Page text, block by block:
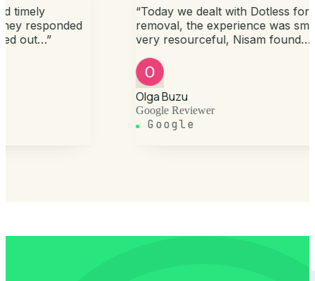
for medical waste
smooth, the team is
found…”
“Recently got the
tank emptied and
friendly staff,
Murtaza Bhopalwala
Google Reviewer